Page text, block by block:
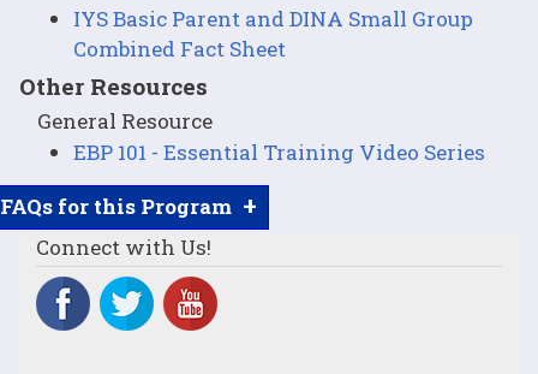
IYS Basic Parent and DINA Small Group
Combined Fact Sheet
Other Resources
General Resource
EBP 101 - Essential Training Video Series
FAQs for this Program +
Connect with Us!